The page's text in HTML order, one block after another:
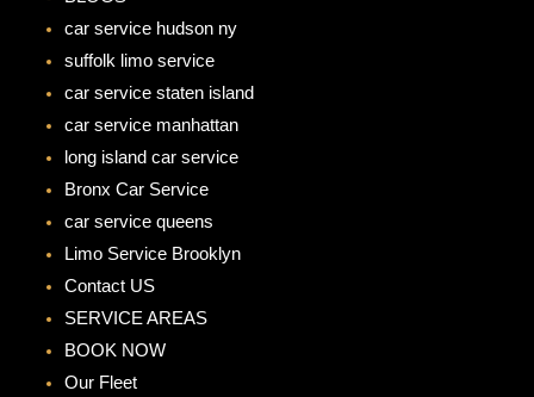
car service hudson ny
suffolk limo service
car service staten island
car service manhattan
long island car service
Bronx Car Service
car service queens
Limo Service Brooklyn
Contact US
SERVICE AREAS
BOOK NOW
Our Fleet